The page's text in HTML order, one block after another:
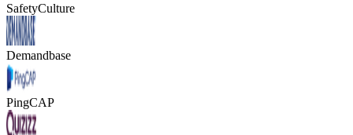
SafetyCulture
Demandbase
PingCAP